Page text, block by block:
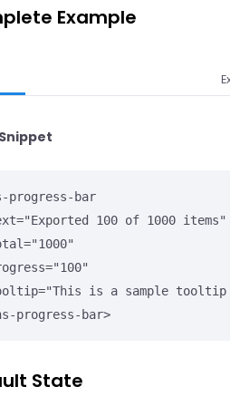
Example
progress-bar
progress-bar>
State